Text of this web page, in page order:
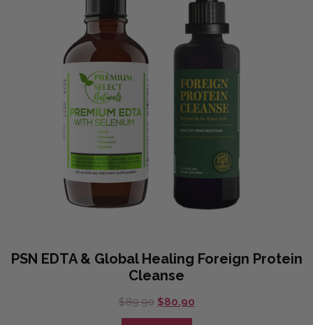
PSN EDTA & Global Healing Foreign Protein
Cleanse
$89.90 Original
price
$80.90Current